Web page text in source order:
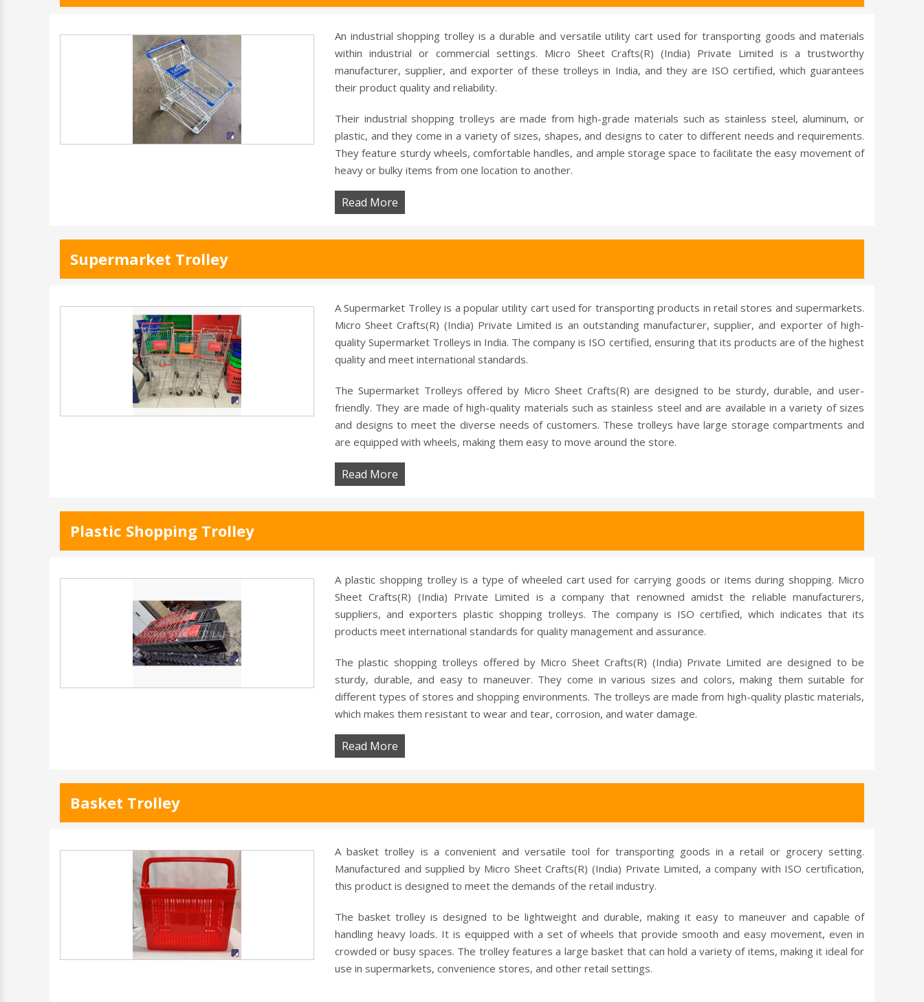
An industrial shopping trolley is a durable and versatile utility cart used for transporting goods and materials
within industrial or commercial settings. Micro Sheet Crafts(R) (India) Private Limited is a trustworthy
manufacturer, supplier, and exporter of these trolleys in India, and they are ISO certified, which guarantees
their product quality and reliability.
Their industrial shopping trolleys are made from high-grade materials such as stainless steel, aluminum, or
plastic, and they come in a variety of sizes, shapes, and designs to cater to different needs and requirements.
They feature sturdy wheels, comfortable handles, and ample storage space to facilitate the easy movement of
heavy or bulky items from one location to another.
Read More
Supermarket Trolley
A Supermarket Trolley is a popular utility cart used for transporting products in retail stores and supermarkets.
Micro Sheet Crafts(R) (India) Private Limited is an outstanding manufacturer, supplier, and exporter of high-
quality Supermarket Trolleys in India. The company is ISO certified, ensuring that its products are of the highest
quality and meet international standards.
The Supermarket Trolleys offered by Micro Sheet Crafts(R) are designed to be sturdy, durable, and user-
friendly. They are made of high-quality materials such as stainless steel and are available in a variety of sizes
and designs to meet the diverse needs of customers. These trolleys have large storage compartments and
are equipped with wheels, making them easy to move around the store.
Read More
Plastic Shopping Trolley
A plastic shopping trolley is a type of wheeled cart used for carrying goods or items during shopping. Micro
Sheet Crafts(R) (India) Private Limited is a company that renowned amidst the reliable manufacturers,
suppliers, and exporters plastic shopping trolleys. The company is ISO certified, which indicates that its
products meet international standards for quality management and assurance.
The plastic shopping trolleys offered by Micro Sheet Crafts(R) (India) Private Limited are designed to be
sturdy, durable, and easy to maneuver. They come in various sizes and colors, making them suitable for
different types of stores and shopping environments. The trolleys are made from high-quality plastic materials,
which makes them resistant to wear and tear, corrosion, and water damage.
Read More
Basket Trolley
A basket trolley is a convenient and versatile tool for transporting goods in a retail or grocery setting.
Manufactured and supplied by Micro Sheet Crafts(R) (India) Private Limited, a company with ISO certification,
this product is designed to meet the demands of the retail industry.
The basket trolley is designed to be lightweight and durable, making it easy to maneuver and capable of
handling heavy loads. It is equipped with a set of wheels that provide smooth and easy movement, even in
crowded or busy spaces. The trolley features a large basket that can hold a variety of items, making it ideal for
use in supermarkets, convenience stores, and other retail settings.